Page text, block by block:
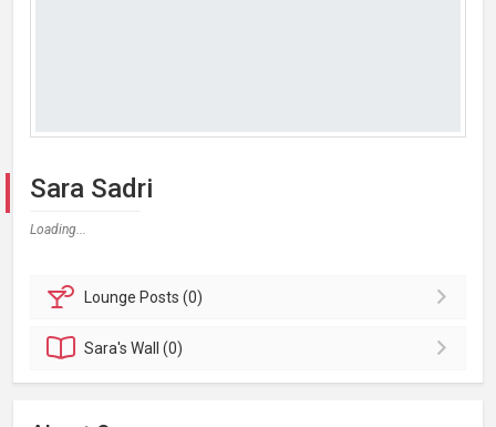
Sara Sadri
Loading...
Lounge Posts (0)
Sara'sWall (0)